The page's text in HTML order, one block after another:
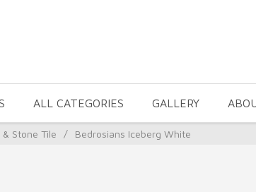
ALL CATEGORIES GALLERY
Stone Tile / Bedrosians Iceberg White